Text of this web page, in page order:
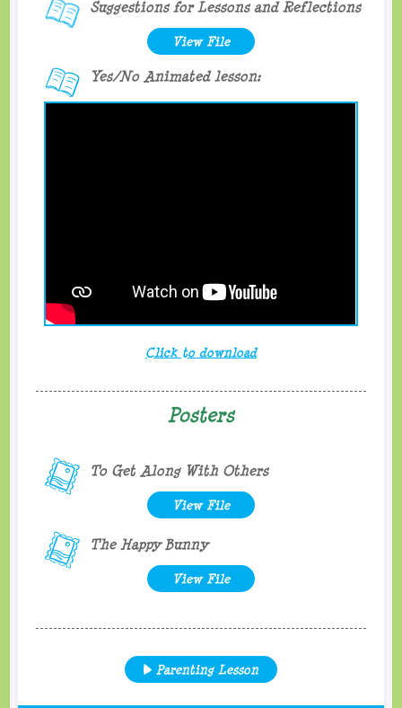
Suggestions for Lessons and Reflections
View File
Yes/No Animated lesson:
Click to download
Posters
To Get Along With Others
View File
The Happy Bunny
View File
Parenting Lesson